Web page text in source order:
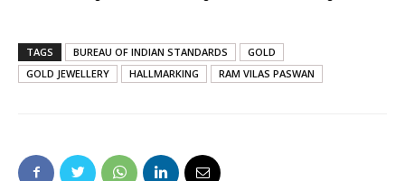
TAGS BUREAU OF INDIAN STANDARDS
GOLD
GOLD JEWELLERY
HALLMARKING RAM VILAS PASWAN